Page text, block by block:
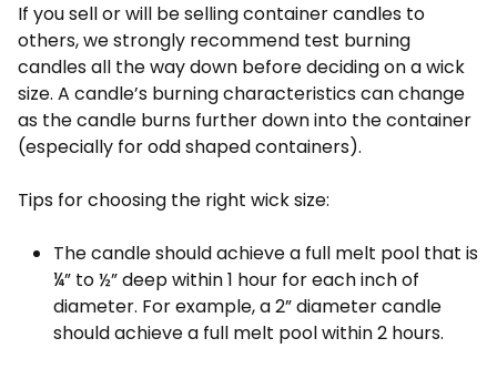
If you sell or will be selling container candles to
others, we strongly recommend test burning
candles all the way down before deciding on a wick
size. A candle’s burning characteristics can change
as the candle burns further down into the container
(especially for odd shaped containers).
Tips for choosing the right wick size:
The candle should achieve a full melt pool that is
¼” to ½” deep within 1 hour for each inch of
diameter. For example, a 2” diameter candle
should achieve a full melt pool within 2 hours.